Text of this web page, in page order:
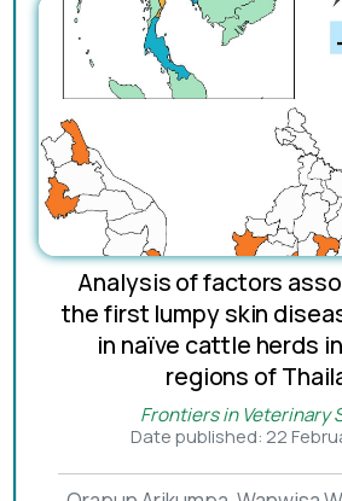
Analysis of factors
the first lumpy skin
in naïve cattle herds
regions of
Frontiers in Veterinary
Date published: 22